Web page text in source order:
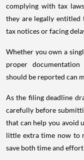
complying with tax
they are legally entitled
tax notices or facing
Whether you own a
proper
should be reported can
As the filing deadline
carefully before
that can help you avoid
little extra time now to
save both time and